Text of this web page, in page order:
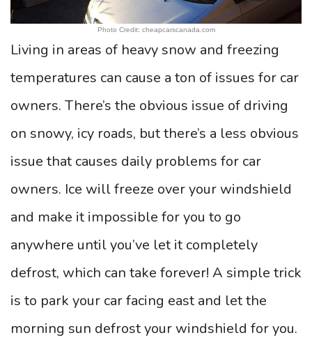
Photo Credit: cheapcarscanada.com
Living in areas of heavy snow and freezing
temperatures can cause a ton of issues for car
owners. There’s the obvious issue of driving
on snowy, icy roads, but there’s a less obvious
issue that causes daily problems for car
owners. Ice will freeze over your windshield
and make it impossible for you to go
anywhere until you’ve let it completely
defrost, which can take forever! A simple trick
is to park your car facing east and let the
morning sun defrost your windshield for you.